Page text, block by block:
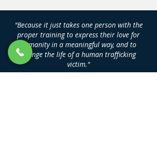
"Because it just takes one person with the
proper training to express their love for
humanity in a meaningful way, and to
change the life of a human trafficking
victim."